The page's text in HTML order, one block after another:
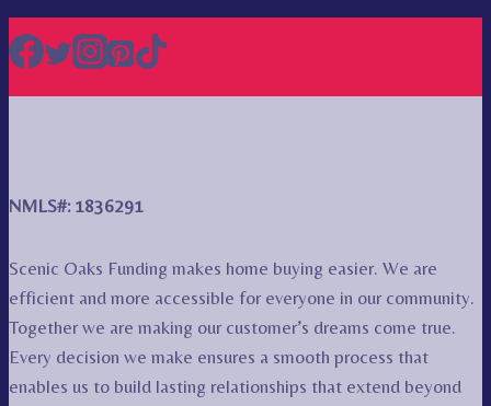
NMLS#: 1836291
Scenic Oaks Funding makes home buying easier. We are
efficient and more accessible for everyone in our community.
Together we are making our customer’s dreams come true.
Every decision we make ensures a smooth process that
enables us to build lasting relationships that extend beyond